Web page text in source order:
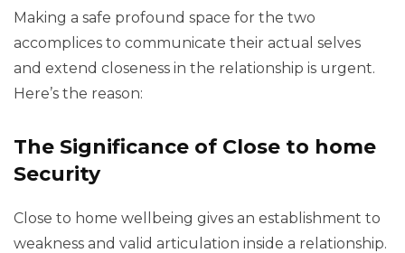
Making a safe profound space for the two
accomplices to communicate their actual selves
and extend closeness in the relationship is urgent.
Here’s the reason:
The Significance of Close to home
Security
Close to home wellbeing gives an establishment to
weakness and valid articulation inside a relationship.